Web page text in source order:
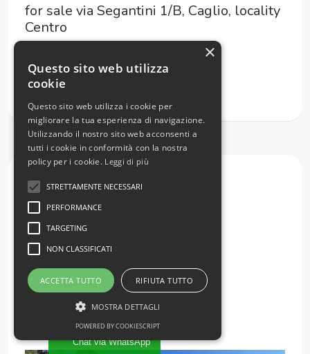
for sale via Segantini 1/B, Caglio, locality
Centro
Semi-detached house with garden
Lombardy Como Caglio
Chat via WhatsApp
×
Questo sito web utilizza
cookie
Questo sito web utilizza i cookie per
migliorare la tua esperienza di navigazione.
Utilizzando il nostro sito web acconsenti a
tutti i cookie in conformità con la nostra
policy per i cookie. Leggi di più
STRETTAMENTE NECESSARI
PERFORMANCE
TARGETING
NON CLASSIFICATI
ACCETTA TUTTO RIFIUTA TUTTO
MOSTRA DETTAGLI
POWERED BY COOKIESCRIPT